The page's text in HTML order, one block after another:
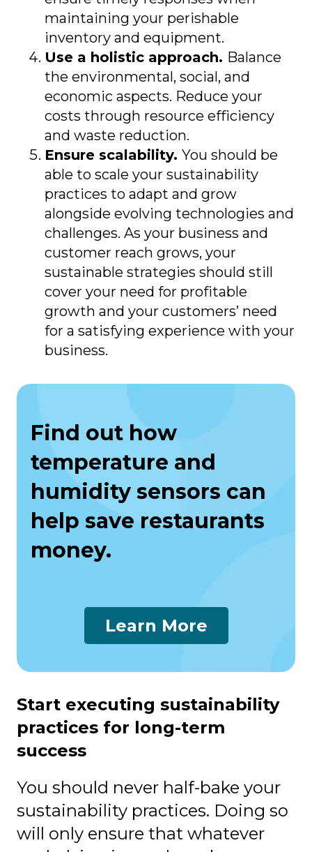
maintaining your perishable
inventory and equipment.
Use a holistic approach. Balance
the environmental, social, and
economic aspects. Reduce your
costs through resource efficiency
and waste reduction.
Ensure scalability. You should be
able to scale your sustainability
practices to adapt and grow
alongside evolving technologies and
challenges. As your business and
customer reach grows, your
sustainable strategies should still
cover your need for profitable
growth and your customers’ need
for a satisfying experience with your
business.
Find out how
temperature and
humidity sensors can
help save restaurants
money.
Learn More
Start executing sustainability
practices for long-term
success
You should never half-bake your
sustainability practices. Doing so
will only ensure that whatever